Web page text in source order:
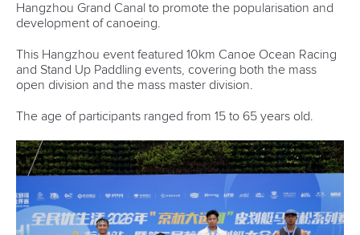
Hangzhou Grand Canal to promote the popularisation and
development of canoeing.
This Hangzhou event featured 10km Canoe Ocean Racing
and Stand Up Paddling events, covering both the mass
open division and the mass master division.
The age of participants ranged from 15 to 65 years old.